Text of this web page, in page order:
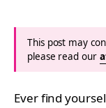
This post may
please read our
Ever find